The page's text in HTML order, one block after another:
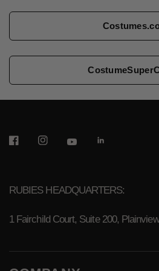
RUBIES HEADQUARTERS:
1 Fairchild Court, Suite 200,